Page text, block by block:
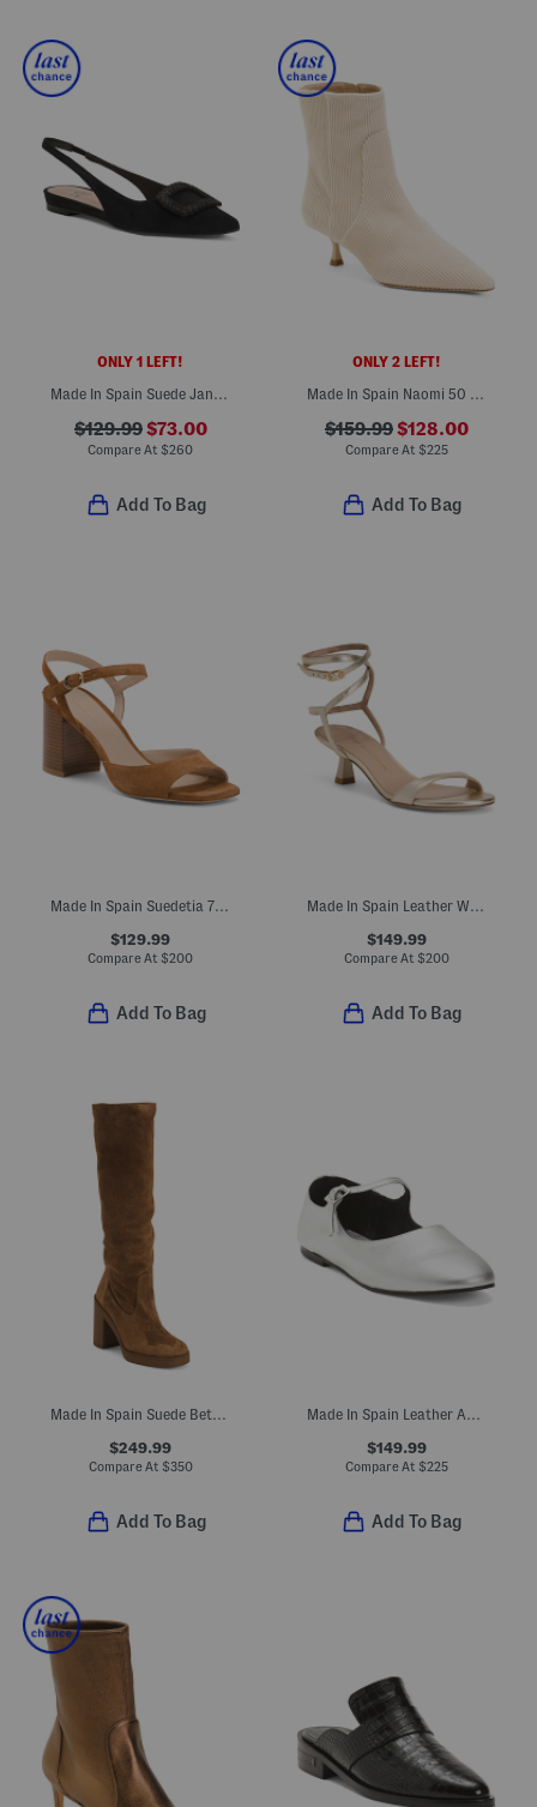
ONLY 1 LEFT!
Made In Spain Suede Janetta Flats
$129.99$73.00
Compare At $260
Add To Bag
ONLY 2 LEFT!
Made In Spain Naomi 50 Zip Booties
$159.99$128.00
Compare At $225
Add To Bag
Made In Spain Suedetia 75 Block Sandals
$129.99
Compare At $200
Add To Bag
Made In Spain Leather Wrap 50 Sandals
$149.99
Compare At $200
Add To Bag
Made In Spain Suede Bethenny 80 Boots
$249.99
Compare At $350
Add To Bag
Made In Spain Leather Aubrey Mary Jane Ballet Flats
$149.99
Compare At $225
Add To Bag